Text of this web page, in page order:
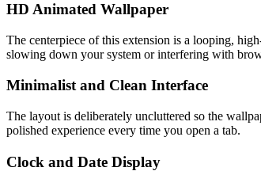
HD Animated Wallpaper
The centerpiece of this extension is a looping,
slowing down your system or interfering with
Minimalist and Clean Interface
The layout is deliberately uncluttered so the
polished experience every time you open a tab.
Clock and Date Display